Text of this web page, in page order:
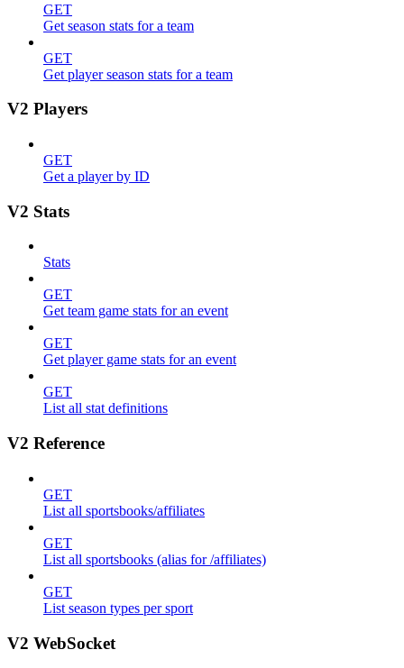
GET
Get season stats for a team
GET
Get player season stats for a team
V2 Players
GET
Get a player by ID
V2 Stats
Stats
GET
Get team game stats for an event
GET
Get player game stats for an event
GET
List all stat definitions
V2 Reference
GET
List all sportsbooks/affiliates
GET
List all sportsbooks (alias for /affiliates)
GET
List season types per sport
V2 WebSocket